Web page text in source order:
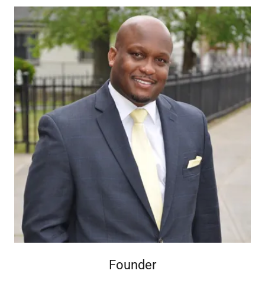
Founder